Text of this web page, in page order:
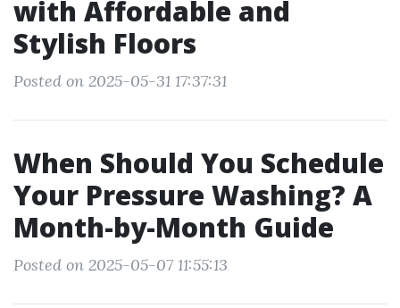
with Affordable and
Stylish Floors
Posted on 2025-05-31 17:37:31
When Should You Schedule
Your Pressure Washing? A
Month-by-Month Guide
Posted on 2025-05-07 11:55:13